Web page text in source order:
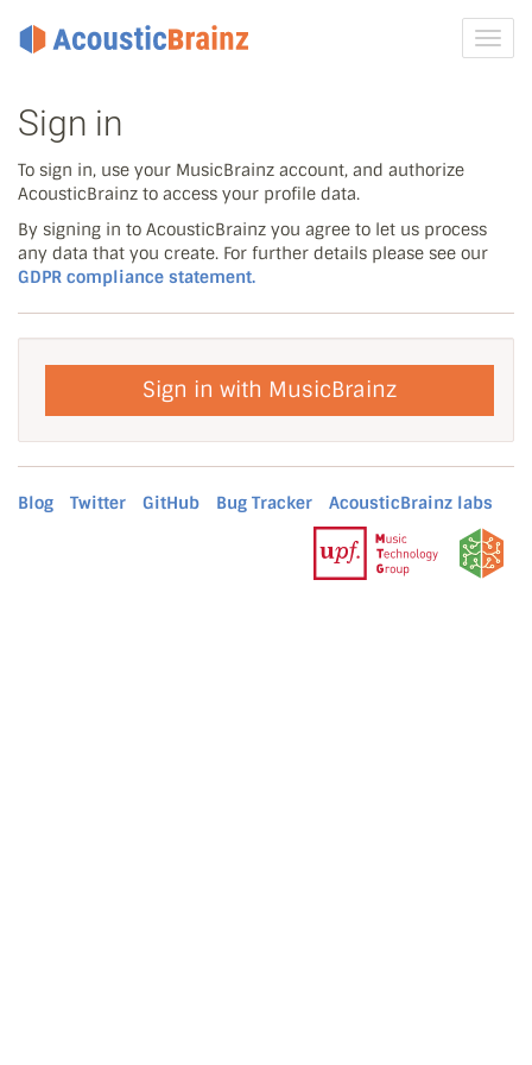
Sign in
To sign in, use your MusicBrainz account, and authorize
AcousticBrainz to access your profile data.
By signing in to AcousticBrainz you agree to let us process
any data that you create. For further details please see our
GDPR compliance statement.
Sign in with MusicBrainz
Blog Twitter GitHub Bug Tracker AcousticBrainz labs